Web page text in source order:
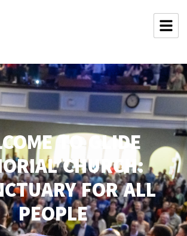
TO GLIDE
CHURCH:
FOR ALL
PEOPLE